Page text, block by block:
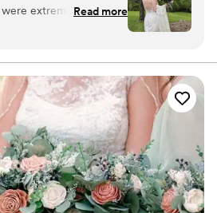
extremely
and changes
person to ensure we
The quality of their
they perfectly matched
had requested based on
and used beautiful
flowers that really
and overall vibe of
our guests commented
were. We will
Read more